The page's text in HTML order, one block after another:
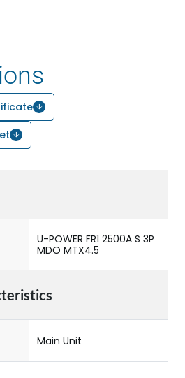
U-POWER FR1 2500A S 3P
MDO MTX4.5
Main Unit